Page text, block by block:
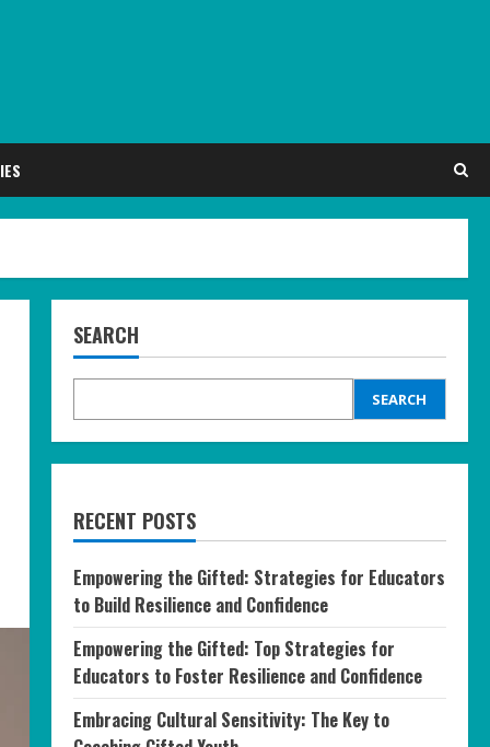
SEARCH
SEARCH
RECENT POSTS
Empowering the Gifted: Strategies for Educators
to Build Resilience and Confidence
Empowering the Gifted: Top Strategies for
Educators to Foster Resilience and Confidence
Embracing Cultural Sensitivity: The Key to